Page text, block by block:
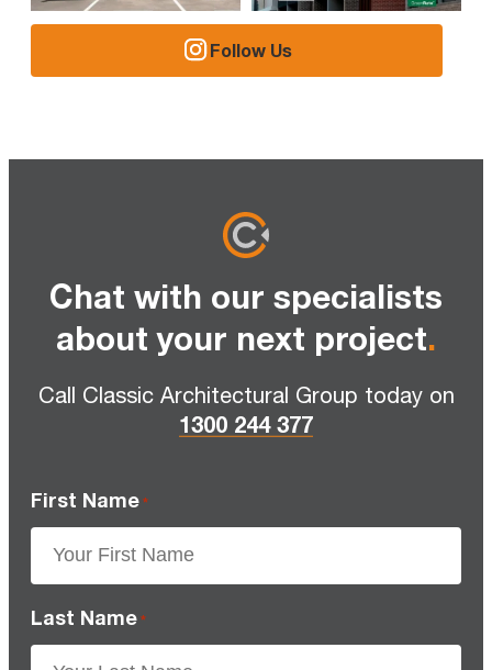
Follow Us
Chat with our specialists
about your next project.
Call Classic Architectural Group today on
1300 244 377
First Name *
Last Name *